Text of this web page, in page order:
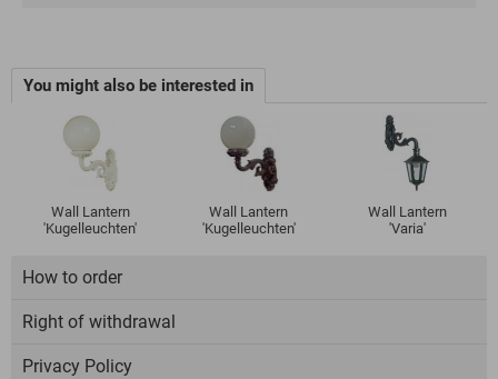
You might also be interested in
Wall Lantern
'Kugelleuchten'
Wall Lantern
'Kugelleuchten'
Wall Lantern
'Varia'
How to order
Right of withdrawal
Privacy Policy